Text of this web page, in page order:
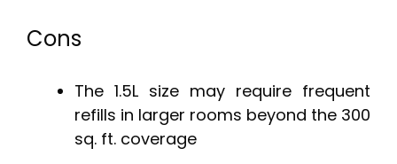
Cons
The 1.5L size may require frequent
refills in larger rooms beyond the 300
sq. ft. coverage